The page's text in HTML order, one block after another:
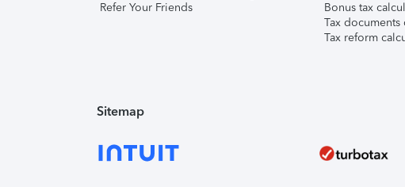
Refer Your Friends
Bonus tax
Tax documents
Tax reform
Sitemap